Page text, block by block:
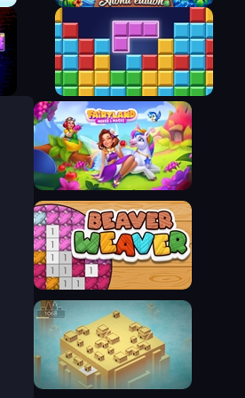
Aloha Mahjong
Block Blast
Fairyland Merge & Magic
Beaver Weaver